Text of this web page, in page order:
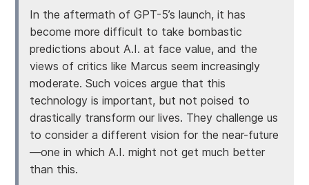
In the aftermath of GPT-5’s launch, it has
become more difficult to take bombastic
predictions about A.I. at face value, and the
views of critics like Marcus seem increasingly
moderate. Such voices argue that this
technology is important, but not poised to
drastically transform our lives. They challenge us
to consider a different vision for the near-future
—one in which A.I. might not get much better
than this.